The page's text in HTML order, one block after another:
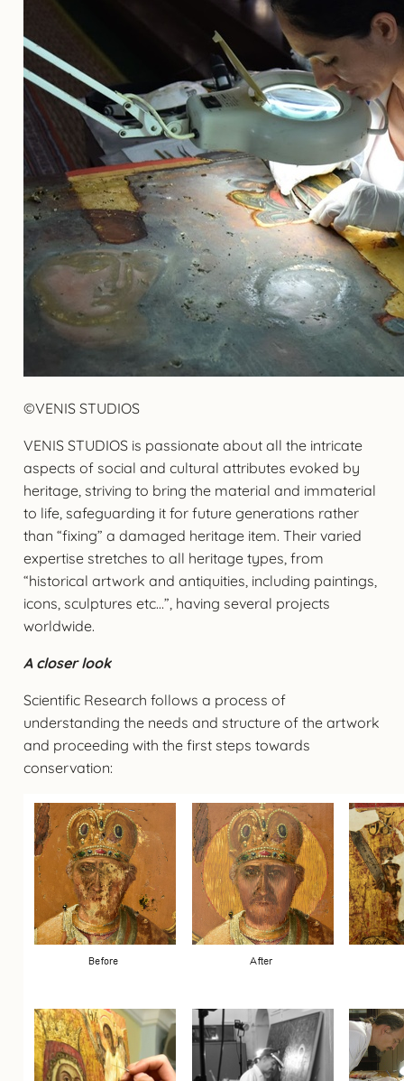
©VENIS STUDIOS
VENIS STUDIOS is passionate about all the intricate
aspects of social and cultural attributes evoked by
heritage, striving to bring the material and immaterial
to life, safeguarding it for future generations rather
than “fixing” a damaged heritage item. Their varied
expertise stretches to all heritage types, from
“historical artwork and antiquities, including paintings,
icons, sculptures etc…”, having several projects
worldwide.
A closer look
Scientific Research follows a process of
understanding the needs and structure of the artwork
and proceeding with the first steps towards
conservation: